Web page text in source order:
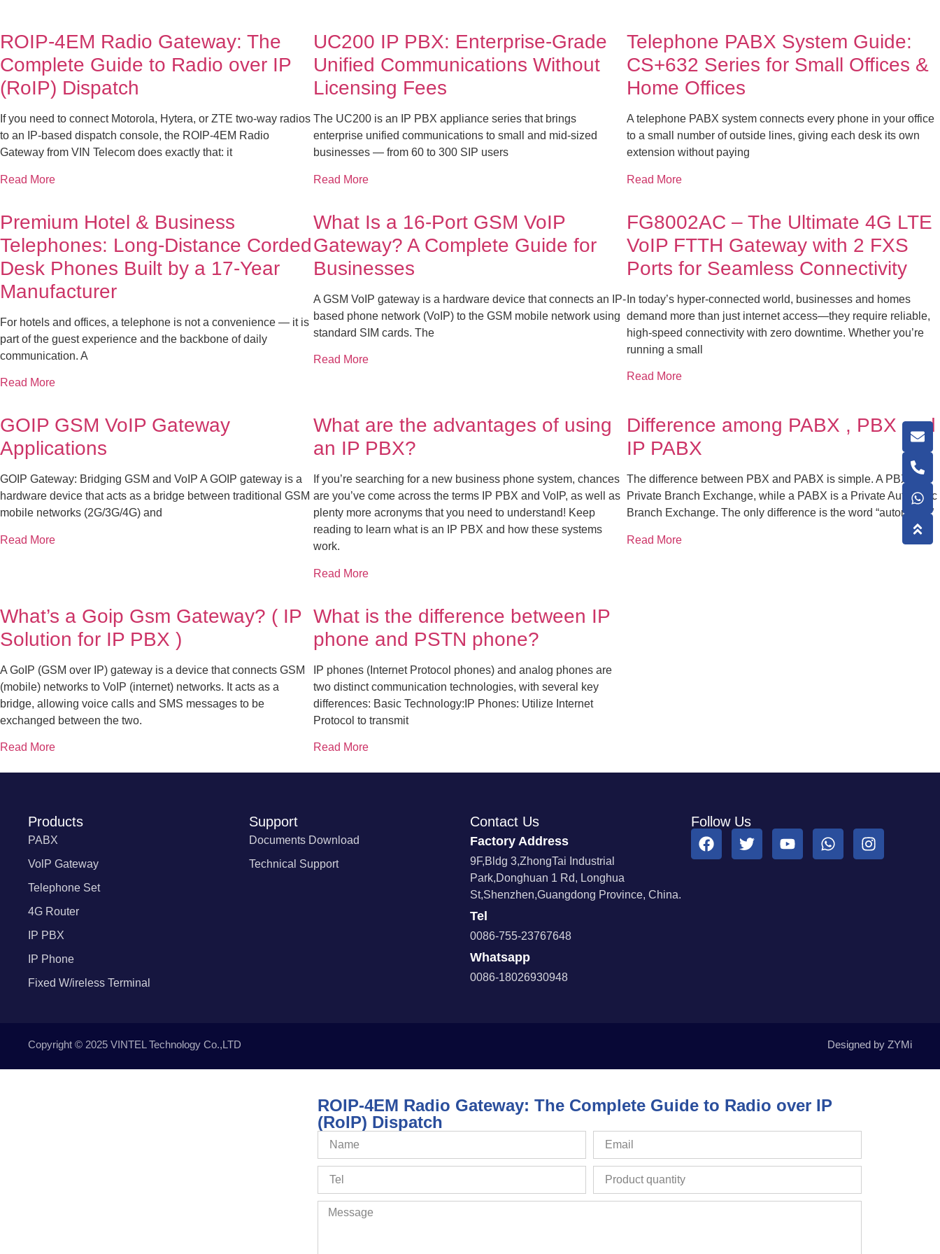
ROIP-4EM Radio Gateway: The
Complete Guide to Radio over IP
(RoIP) Dispatch
If you need to connect Motorola, Hytera, or ZTE two-way radios
to an IP-based dispatch console, the ROIP-4EM Radio
Gateway from VIN Telecom does exactly that: it
Read More
UC200 IP PBX: Enterprise-Grade
Unified Communications Without
Licensing Fees
The UC200 is an IP PBX appliance series that brings
enterprise unified communications to small and mid-sized
businesses — from 60 to 300 SIP users
Read More
Telephone PABX System Guide:
CS+632 Series for Small Offices &
Home Offices
A telephone PABX system connects every phone in your office
to a small number of outside lines, giving each desk its own
extension without paying
Read More
Premium Hotel & Business
Telephones: Long-Distance Corded
Desk Phones Built by a 17-Year
Manufacturer
For hotels and offices, a telephone is not a convenience — it is
part of the guest experience and the backbone of daily
communication. A
Read More
What Is a 16-Port GSM VoIP
Gateway? A Complete Guide for
Businesses
A GSM VoIP gateway is a hardware device that connects an IP-
based phone network (VoIP) to the GSM mobile network using
standard SIM cards. The
Read More
FG8002AC – The Ultimate 4G LTE
VoIP FTTH Gateway with 2 FXS
Ports for Seamless Connectivity
In today’s hyper-connected world, businesses and homes
demand more than just internet access—they require reliable,
high-speed connectivity with zero downtime. Whether you’re
running a small
Read More
GOIP GSM VoIP Gateway
Applications
GOIP Gateway: Bridging GSM and VoIP A GOIP gateway is a
hardware device that acts as a bridge between traditional GSM
mobile networks (2G/3G/4G) and
Read More
What are the advantages of using
an IP PBX?
If you’re searching for a new business phone system, chances
are you’ve come across the terms IP PBX and VoIP, as well as
plenty more acronyms that you need to understand! Keep
reading to learn what is an IP PBX and how these systems
work.
Read More
Difference among PABX , PBX and
IP PABX
The difference between PBX and PABX is simple. A PBX is a
Private Branch Exchange, while a PABX is a Private Automatic
Branch Exchange. The only difference is the word “automatic.”
Read More
What’s a Goip Gsm Gateway? ( IP
Solution for IP PBX )
A GoIP (GSM over IP) gateway is a device that connects GSM
(mobile) networks to VoIP (internet) networks. It acts as a
bridge, allowing voice calls and SMS messages to be
exchanged between the two.
Read More
What is the difference between IP
phone and PSTN phone?
IP phones (Internet Protocol phones) and analog phones are
two distinct communication technologies, with several key
differences: Basic Technology:IP Phones: Utilize Internet
Protocol to transmit
Read More
Products
PABX
VolP Gateway
Telephone Set
4G Router
IP PBX
IP Phone
Fixed W/ireless Terminal
Support
Documents Download
Technical Support
Contact Us
Factory Address
9F,Bldg 3,ZhongTai Industrial
Park,Donghuan 1 Rd, Longhua
St,Shenzhen,Guangdong Province, China.
Tel
0086-755-23767648
Whatsapp
0086-18026930948
Follow Us
Copyright © 2025 VINTEL Technology Co.,LTD Designed by ZYMi
ROIP-4EM Radio Gateway: The Complete Guide to Radio over IP
(RoIP) Dispatch